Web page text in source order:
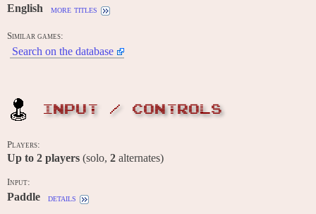
English more titles
Similar games:
Search on the database
INPUT / CONTROLS
Players:
Up to 2 players (solo, 2 alternates)
Input:
Paddle details